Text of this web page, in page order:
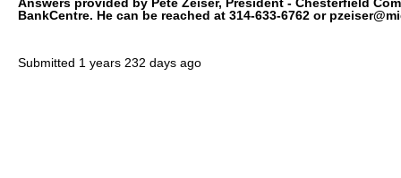
BankCentre. He can be reached at 314-633-6762 or
Submitted 1 years 232 days ago